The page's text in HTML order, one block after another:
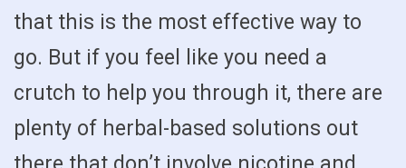
that this is the most effective way to
go. But if you feel like you need a
crutch to help you through it, there are
plenty of herbal-based solutions out